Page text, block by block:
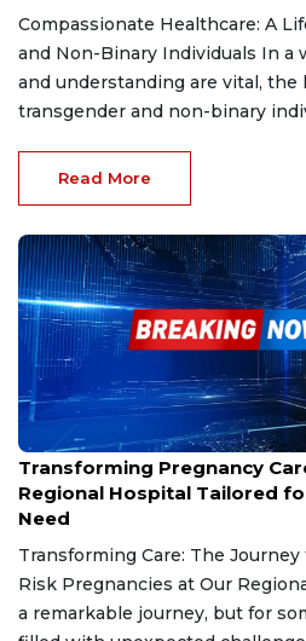
Compassionate Healthcare: A
and Non-Binary Individuals In a
and understanding are vital, the
transgender and non-binary
Read More
Nov 29, 2024
Transforming Pregnancy
Regional Hospital Tailored
Need
Transforming Care: The
Risk Pregnancies at Our
a remarkable journey, but for